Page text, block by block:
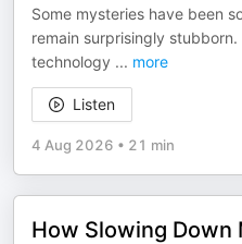
Some mysteries have been
remain surprisingly
technology ... more
Listen
4 Aug 2026 • 21 min
How Slowing Down